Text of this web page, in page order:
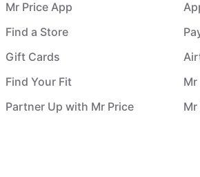
Mr Price App
Find a Store
Gift Cards
Find Your Fit
Partner Up with Mr Price
Mr